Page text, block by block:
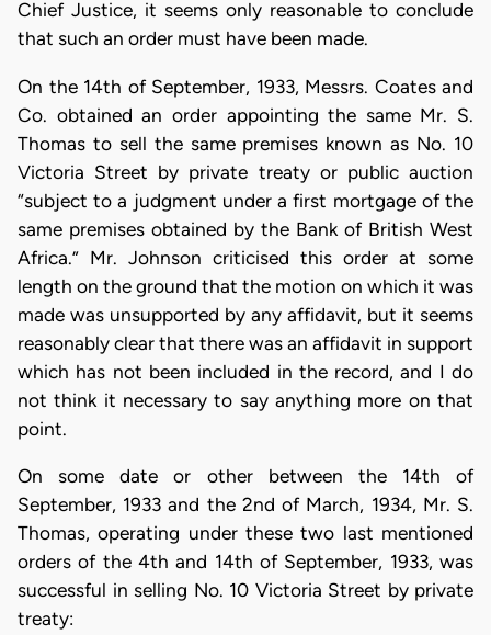
Chief Justice, it seems only reasonable to conclude
that such an order must have been made.
On the 14th of September, 1933, Messrs. Coates and
Co. obtained an order appointing the same Mr. S.
Thomas to sell the same premises known as No. 10
Victoria Street by private treaty or public auction
“subject to a judgment under a first mortgage of the
same premises obtained by the Bank of British West
Africa.” Mr. Johnson criticised this order at some
length on the ground that the motion on which it was
made was unsupported by any affidavit, but it seems
reasonably clear that there was an affidavit in support
which has not been included in the record, and I do
not think it necessary to say anything more on that
point.
On some date or other between the 14th of
September, 1933 and the 2nd of March, 1934, Mr. S.
Thomas, operating under these two last mentioned
orders of the 4th and 14th of September, 1933, was
successful in selling No. 10 Victoria Street by private
treaty: